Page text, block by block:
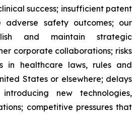
success; insufficient patent
adverse safety outcomes; our
and maintain strategic
corporate collaborations; risks
in healthcare laws, rules and
States or elsewhere; delays
new technologies,
competitive pressures that